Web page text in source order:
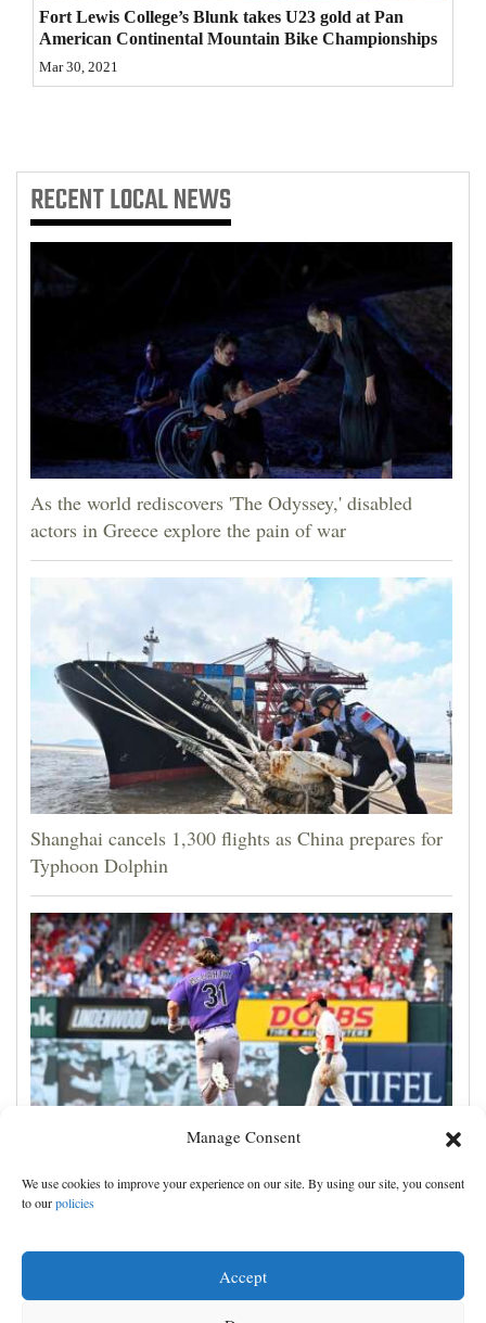
Manage Consent
We use cookies to improve your experience on our site. By using our site, you consent
to ourpolicies
Accept
Classifieds
Public
with
Us
Fort Lewis College’s Blunk takes U23 gold at Pan
American Continental Mountain Bike Championships
Mar 30, 2021
RECENTLOCAL NEWS
As the world rediscovers 'The Odyssey,' disabled
actors in Greece explore the pain of war
Shanghai cancels 1,300 flights as China prepares for
Typhoon Dolphin
Jake McCarthy homers twice as the Rockies get past
the Cardinals, 8-6